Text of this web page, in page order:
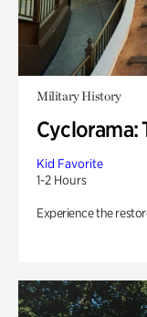
Military History
Cyclorama:
Kid Favorite
1-2 Hours
Experience the